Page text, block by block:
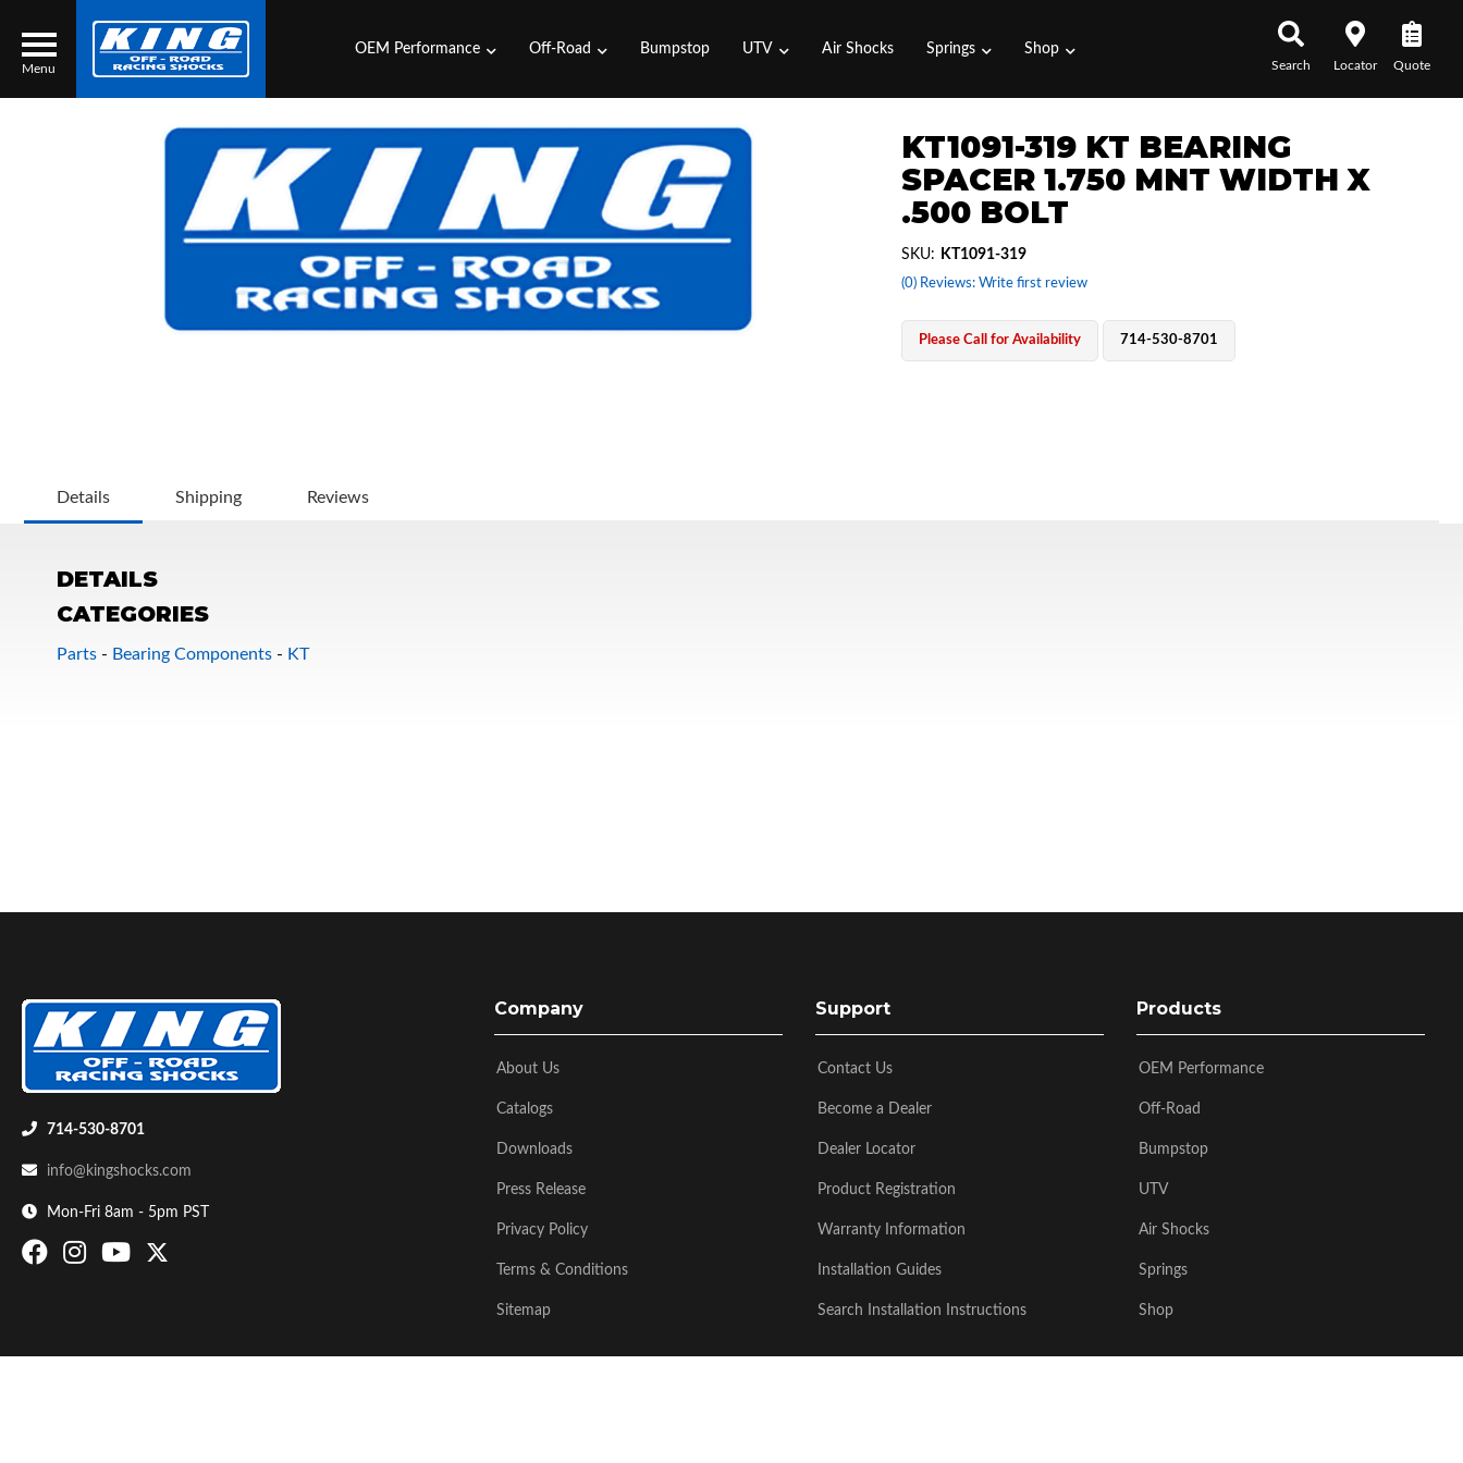
Menu
Search
Bumpstop
OEM Performance Off-Road Bumpstop UTV Air Shocks Springs Shop
Search Locator Quote
KT1091-319 KT BEARING
SPACER 1.750 MNT WIDTH X
.500 BOLT
(0) Reviews: Write first review
SKU: KT1091-319
Please Call for Availability 714-530-8701
Details Shipping Reviews
DETAILS
CATEGORIES
Parts - Bearing Components - KT
714-530-8701
info@kingshocks.com
Mon-Fri 8am - 5pm PST
Company
About Us
Catalogs
Downloads
Press Release
Privacy Policy
Terms & Conditions
Sitemap
Support
Contact Us
Become a Dealer
Dealer Locator
Product Registration
Warranty Information
Installation Guides
Search Installation Instructions
Products
OEM Performance
Off-Road
Bumpstop
UTV
Air Shocks
Springs
Shop